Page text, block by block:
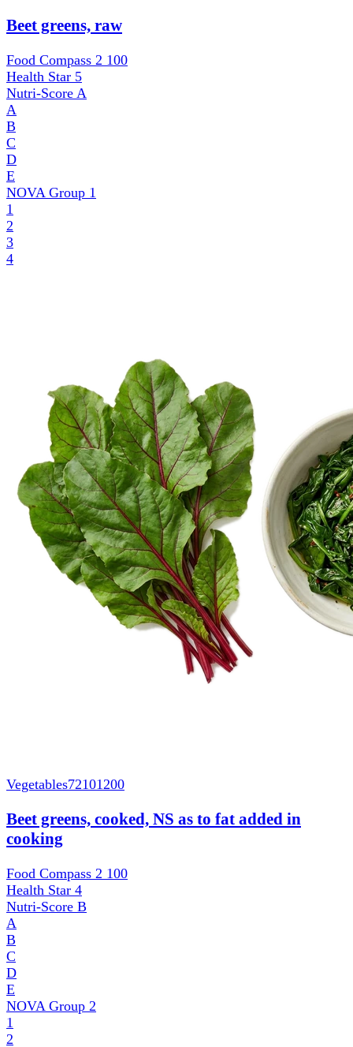
Beet greens, raw
Food Compass 2 100
Health Star 5
Nutri-Score A
A
B
C
D
E
NOVA Group 1
1
2
3
4
Vegetables72101200
Beet greens, cooked, NS as to fat added in
cooking
Food Compass 2 100
Health Star 4
Nutri-Score B
A
B
C
D
E
NOVA Group 2
1
2